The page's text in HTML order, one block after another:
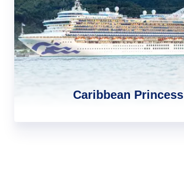
Caribbean Princess